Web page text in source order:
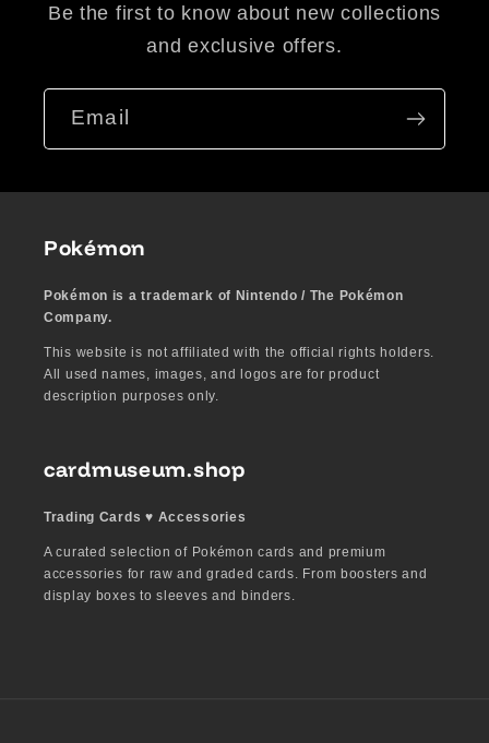
Be the first to know about new collections
and exclusive offers.
Email
Pokémon
Pokémon is a trademark of Nintendo / The Pokémon
Company.
This website is not affiliated with the official rights holders.
All used names, images, and logos are for product
description purposes only.
cardmuseum.shop
Trading Cards ♥︎ Accessories
A curated selection of Pokémon cards and premium
accessories for raw and graded cards. From boosters and
display boxes to sleeves and binders.